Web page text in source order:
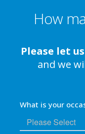
How
Please let
and we